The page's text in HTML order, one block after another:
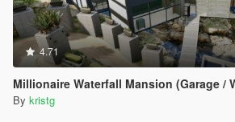
4.71
Millionaire Waterfall Mansion (Garage /
By kristg